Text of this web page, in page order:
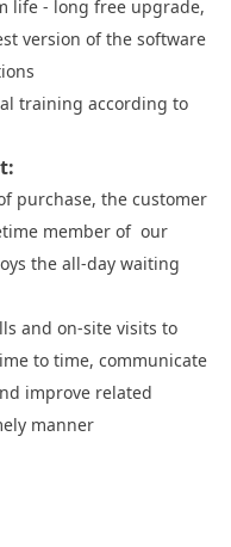
life - long free upgrade,
version of the software
training according to
purchase, the customer
member of our
the all-day waiting
and on-site visits to
to time, communicate
improve related
manner